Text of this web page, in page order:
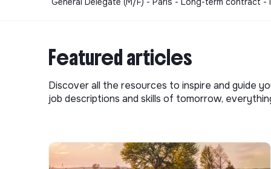
Featured articles
Discover all the resources to inspire and guide
job descriptions and skills of tomorrow,